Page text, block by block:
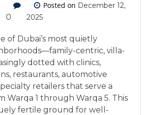
0
Posted on December 12,
2025
of Dubai’s most quietly
centric, villa-
dotted with clinics,
restaurants, automotive
retailers that serve a
Warqa 1 through Warqa 5. This
fertile ground for well-